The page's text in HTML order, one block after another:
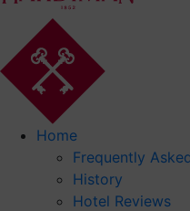
Home
Frequently
History
Hotel Reviews